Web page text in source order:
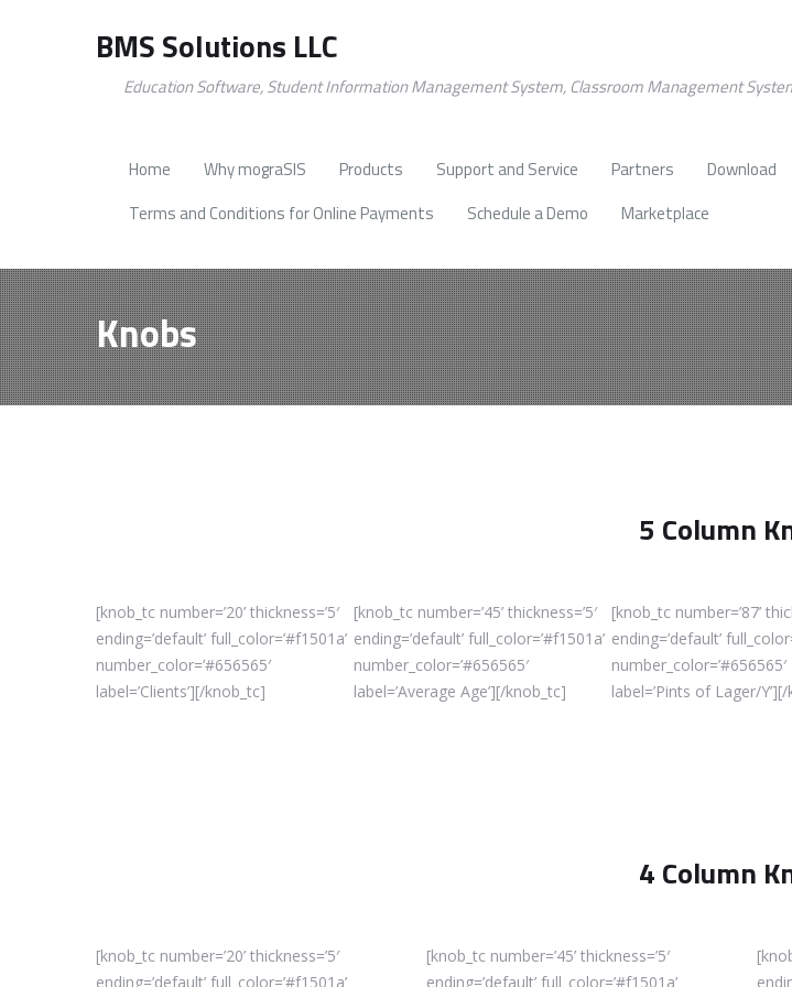
BMS Solutions LLC
Education Software, Student Information Management System, Classroom Management
Home Why mograSIS Products Support and Service Partners Download
Terms and Conditions for Online Payments
Schedule a Demo Marketplace
Knobs
5 Column
[knob_tc number=’20’ thickness=’5′
ending=’default’ full_color=’#f1501a’
number_color=’#656565′
label=’Clients’][/knob_tc]
[knob_tc number=’45’ thickness=’5′
ending=’default’ full_color=’#f1501a’
number_color=’#656565′
label=’Average Age’][/knob_tc]
[knob_tc number=’87’
ending=’default’
number_color=’#656565′
label=’Pints of Lager/
4 Column
[knob_tc number=’20’ thickness=’5′
ending=’default’ full_color=’#f1501a’
[knob_tc number=’45’ thickness=’5′
ending=’default’ full_color=’#f1501a’